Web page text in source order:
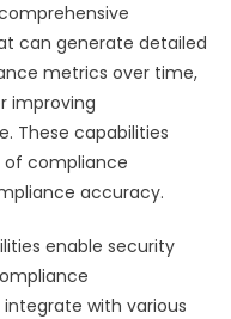
can generate detailed
metrics over time,
improving
These capabilities
compliance
accuracy.
enable security
with various